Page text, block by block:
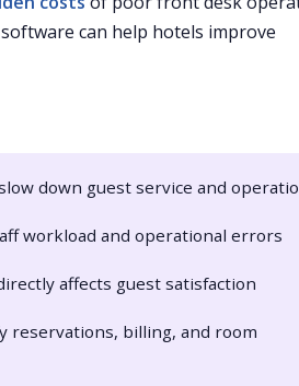
can help hotels improve
down guest service and
workload and operational errors
affects guest satisfaction
reservations, billing, and room